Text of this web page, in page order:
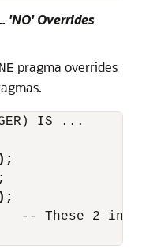
'NO' Overrides
pragma overrides
IS ...
-- These 2